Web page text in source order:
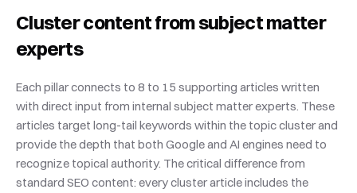
Cluster content from subject matter
experts
Each pillar connects to 8 to 15 supporting articles written
with direct input from internal subject matter experts. These
articles target long-tail keywords within the topic cluster and
provide the depth that both Google and AI engines need to
recognize topical authority. The critical difference from
standard SEO content: every cluster article includes the